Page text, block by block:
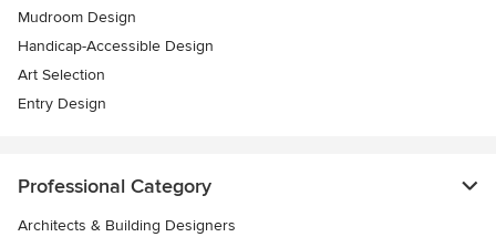
Mudroom Design
Handicap-Accessible Design
Art Selection
Entry Design
Professional Category
Architects & Building Designers